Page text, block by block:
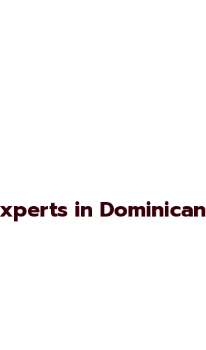
in Dominican